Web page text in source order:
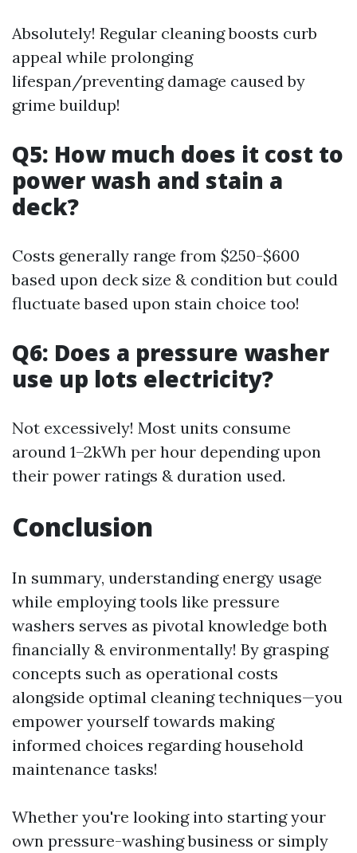
Absolutely! Regular cleaning boosts curb
appeal while prolonging
lifespan/preventing damage caused by
grime buildup!
Q5: How much does it cost to
power wash and stain a
deck?
Costs generally range from $250-$600
based upon deck size & condition but could
fluctuate based upon stain choice too!
Q6: Does a pressure washer
use up lots electricity?
Not excessively! Most units consume
around 1–2kWh per hour depending upon
their power ratings & duration used.
Conclusion
In summary, understanding energy usage
while employing tools like pressure
washers serves as pivotal knowledge both
financially & environmentally! By grasping
concepts such as operational costs
alongside optimal cleaning techniques—you
empower yourself towards making
informed choices regarding household
maintenance tasks!
Whether you're looking into starting your
own pressure-washing business or simply